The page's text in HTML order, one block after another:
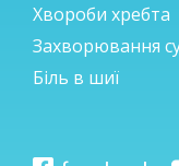
Хвороби хребта
Захворювання
Біль в шиї